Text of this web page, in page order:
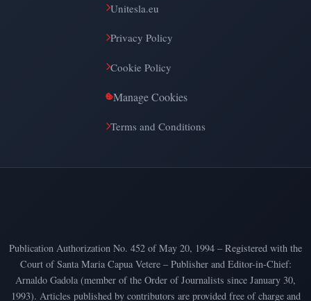
Unitesla.eu
Privacy Policy
Cookie Policy
Manage Cookies
Terms and Conditions
Publication Authorization No. 452 of May 20, 1994 – Registered with the
Court of Santa Maria Capua Vetere – Publisher and Editor-in-Chief:
Arnaldo Gadola (member of the Order of Journalists since January 30,
1993). Articles published by contributors are provided free of charge and